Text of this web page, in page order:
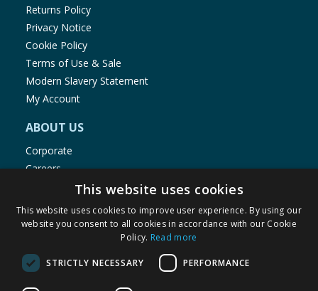
Returns Policy
Privacy Notice
Cookie Policy
Terms of Use & Sale
Modern Slavery Statement
My Account
ABOUT US
Corporate
Careers
Store Locator
Staff Portal
This website uses cookies
This website uses cookies to improve user experience. By using our
website you consent to all cookies in accordance with our Cookie
Policy. Read more
STRICTLY NECESSARY PERFORMANCE